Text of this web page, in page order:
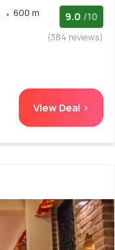
600 m
9.0 /10
(384 reviews)
View Deal >